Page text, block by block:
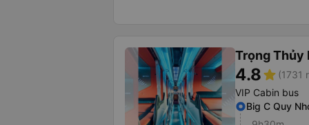
Trọng Thủy
4.8star (1731
VIP Cabin bus
Big C Quy